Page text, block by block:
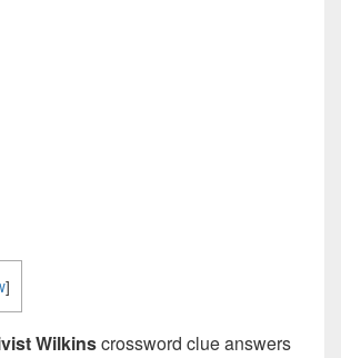
]
Wilkinscrossword clue answers